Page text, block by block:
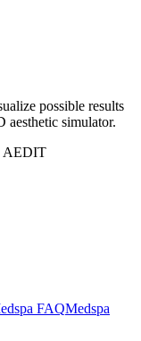
possible results
aesthetic simulator.
AEDIT
FAQMedspa